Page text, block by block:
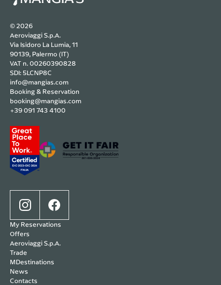
© 2026
Aeroviaggi S.p.A.
Via Isidoro La Lumia, 11
90139, Palermo (IT)
VAT n. 00260390828
SDI: 5LCNP8C
info@mangias.com
Booking & Reservation
booking@mangias.com
+39 091 743 4100
My Reservations
Offers
Aeroviaggi S.p.A.
Trade
MDestinations
News
Contacts